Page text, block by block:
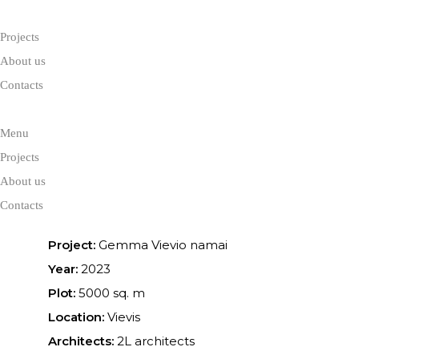
Projects
About us
Contacts
Menu
Projects
About us
Contacts
Gemma Vievio
Project: Gemma Vievio namai
Year: 2023
Plot: 5000 sq. m
Location: Vievis
Architects: 2L architects